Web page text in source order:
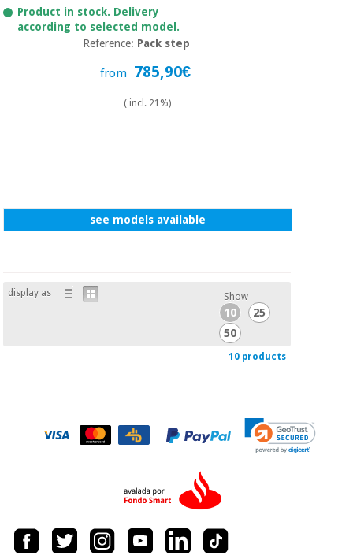
Product in stock. Delivery
according to selected model.
Reference: Pack step
from 785,90€
( incl. 21%)
see models available
display as Show
10
25
50
10 products